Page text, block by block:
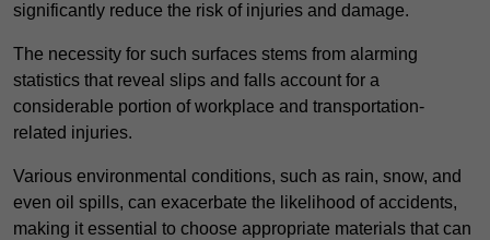
significantly reduce the risk of injuries and damage.
The necessity for such surfaces stems from alarming
statistics that reveal slips and falls account for a
considerable portion of workplace and transportation-
related injuries.
Various environmental conditions, such as rain, snow, and
even oil spills, can exacerbate the likelihood of accidents,
making it essential to choose appropriate materials that can